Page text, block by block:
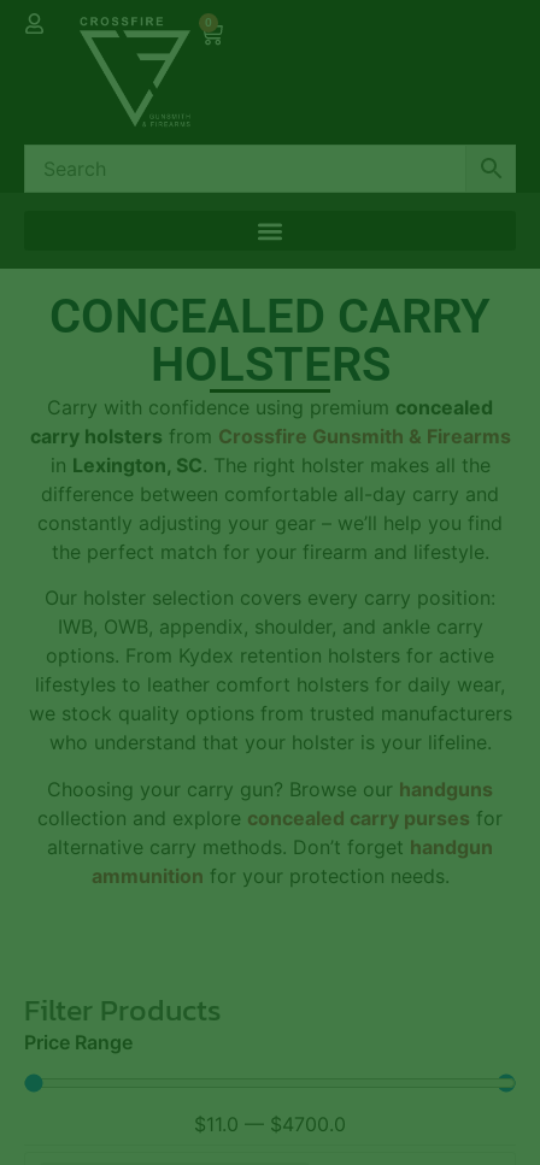
0
CONCEALED CARRY
HOLSTERS
Carry with confidence using premium concealed
carry holsters from Crossfire Gunsmith & Firearms
in Lexington, SC. The right holster makes all the
difference between comfortable all-day carry and
constantly adjusting your gear – we’ll help you find
the perfect match for your firearm and lifestyle.
Our holster selection covers every carry position:
IWB, OWB, appendix, shoulder, and ankle carry
options. From Kydex retention holsters for active
lifestyles to leather comfort holsters for daily wear,
we stock quality options from trusted manufacturers
who understand that your holster is your lifeline.
Choosing your carry gun? Browse our handguns
collection and explore concealed carry purses for
alternative carry methods. Don’t forget handgun
ammunition for your protection needs.
Filter Products
Price Range
$11.0 — $4700.0